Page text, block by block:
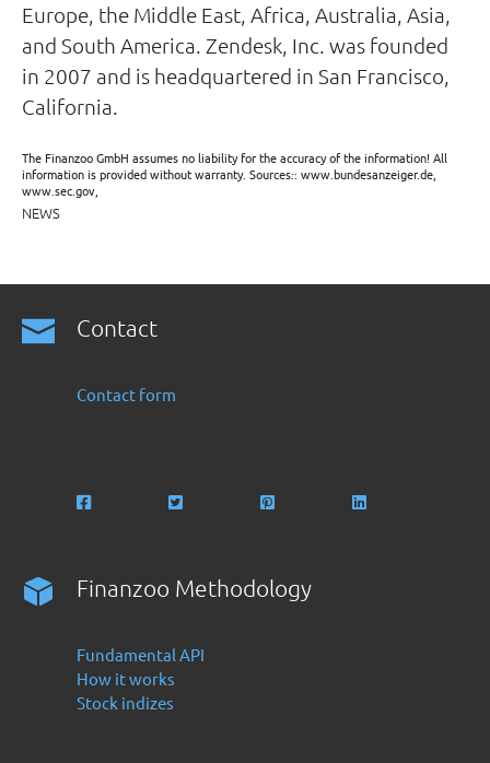
Europe, the Middle East, Africa, Australia, Asia,
and South America. Zendesk, Inc. was founded
in 2007 and is headquartered in San Francisco,
California.
The Finanzoo GmbH assumes no liability for the accuracy of the information! All
information is provided without warranty. Sources:: www.bundesanzeiger.de,
www.sec.gov,
NEWS
Contact
Contact form
Finanzoo Methodology
Fundamental API
How it works
Stock indizes